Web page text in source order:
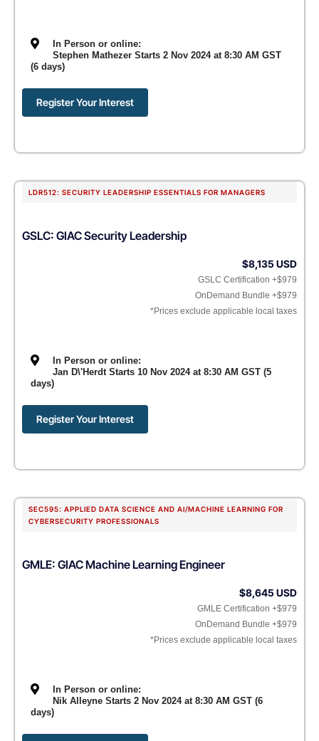
In Person or online:
Stephen Mathezer Starts 2 Nov 2024 at 8:30 AM GST
(6 days)
Register Your Interest
LDR512: SECURITY LEADERSHIP ESSENTIALS FOR MANAGERS
GSLC: GIAC Security Leadership
$8,135 USD
GSLC Certification +$979
OnDemand Bundle +$979
*Prices exclude applicable local taxes
In Person or online:
Jan D\'Herdt Starts 10 Nov 2024 at 8:30 AM GST (5
days)
Register Your Interest
SEC595: APPLIED DATA SCIENCE AND AI/MACHINE LEARNING FOR
CYBERSECURITY PROFESSIONALS
GMLE: GIAC Machine Learning Engineer
$8,645 USD
GMLE Certification +$979
OnDemand Bundle +$979
*Prices exclude applicable local taxes
In Person or online:
Nik Alleyne Starts 2 Nov 2024 at 8:30 AM GST (6
days)